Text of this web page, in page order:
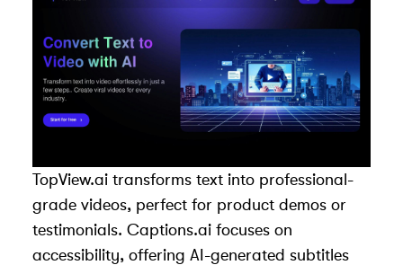
TopView.ai transforms text into professional-
grade videos, perfect for product demos or
testimonials. Captions.ai focuses on
accessibility, offering AI-generated subtitles